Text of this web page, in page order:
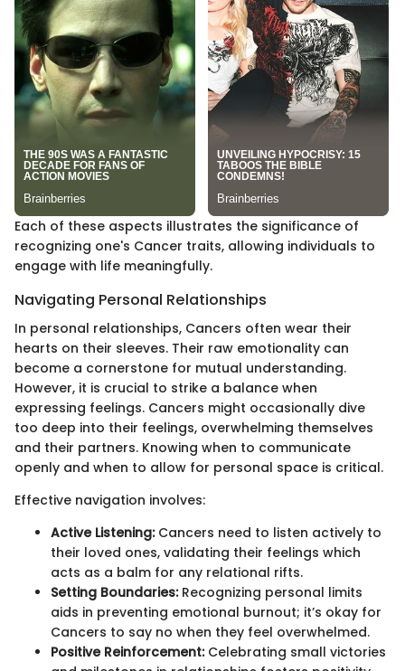
Each of these aspects illustrates the significance of
recognizing one's Cancer traits, allowing individuals to
engage with life meaningfully.
Navigating Personal Relationships
In personal relationships, Cancers often wear their
hearts on their sleeves. Their raw emotionality can
become a cornerstone for mutual understanding.
However, it is crucial to strike a balance when
expressing feelings. Cancers might occasionally dive
too deep into their feelings, overwhelming themselves
and their partners. Knowing when to communicate
openly and when to allow for personal space is critical.
Effective navigation involves:
Active Listening:Cancers need to listen actively to
their loved ones, validating their feelings which
acts as a balm for any relational rifts.
Setting Boundaries:Recognizing personal limits
aids in preventing emotional burnout; it’s okay for
Cancers to say no when they feel overwhelmed.
Positive Reinforcement:Celebrating small victories